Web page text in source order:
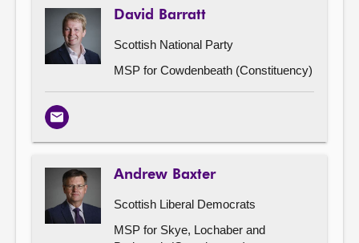
David Barratt
Scottish National Party
MSP for Cowdenbeath (Constituency)
Email
Andrew Baxter
Scottish Liberal Democrats
MSP for Skye, Lochaber and